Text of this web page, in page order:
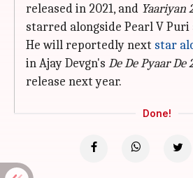
released in 2021, and Yaariyan
starred alongside Pearl V Puri
He will reportedly next star
in Ajay Devgn's De De Pyaar De
release next year.
Done!